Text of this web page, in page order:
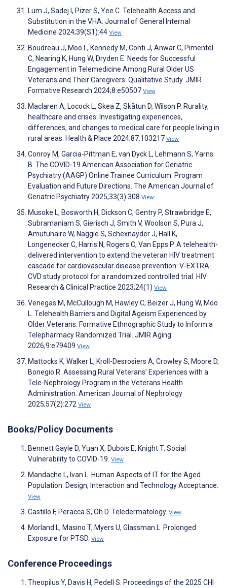
Lum J, Sadej I, Pizer S, Yee C. Telehealth Access and
Substitution in the VHA. Journal of General Internal
Medicine 2024;39(S1):44 View
Boudreau J, Moo L, Kennedy M, Conti J, Anwar C, Pimentel
C, Nearing K, Hung W, Dryden E. Needs for Successful
Engagement in Telemedicine Among Rural Older US
Veterans and Their Caregivers: Qualitative Study. JMIR
Formative Research 2024;8:e50507 View
Maclaren A, Locock L, Skea Z, Skåtun D, Wilson P. Rurality,
healthcare and crises: Investigating experiences,
differences, and changes to medical care for people living in
rural areas. Health & Place 2024;87:103217 View
Conroy M, Garcia-Pittman E, van Dyck L, Lehmann S, Yarns
B. The COVID-19 American Association for Geriatric
Psychiatry (AAGP) Online Trainee Curriculum: Program
Evaluation and Future Directions. The American Journal of
Geriatric Psychiatry 2025;33(3):308 View
Musoke L, Bosworth H, Dickson C, Gentry P, Strawbridge E,
Subramaniam S, Gierisch J, Smith V, Woolson S, Pura J,
Amutuhaire W, Naggie S, Schexnayder J, Hall K,
Longenecker C, Harris N, Rogers C, Van Epps P. A telehealth-
delivered intervention to extend the veteran HIV treatment
cascade for cardiovascular disease prevention: V-EXTRA-
CVD study protocol for a randomized controlled trial. HIV
Research & Clinical Practice 2023;24(1) View
Venegas M, McCullough M, Hawley C, Beizer J, Hung W, Moo
L. Telehealth Barriers and Digital Ageism Experienced by
Older Veterans: Formative Ethnographic Study to Inform a
Telepharmacy Randomized Trial. JMIR Aging
2026;9:e79409 View
Mattocks K, Walker L, Kroll-Desrosiers A, Crowley S, Moore D,
Bonegio R. Assessing Rural Veterans’ Experiences with a
Tele-Nephrology Program in the Veterans Health
Administration. American Journal of Nephrology
2025;57(2):272 View
Books/Policy Documents
Bennett Gayle D, Yuan X, Dubois E, Knight T. Social
Vulnerability to COVID-19. View
Mandache L, Ivan L. Human Aspects of IT for the Aged
Population. Design, Interaction and Technology Acceptance.
View
Castillo F, Peracca S, Oh D. Teledermatology. View
Morland L, Masino T, Myers U, Glassman L. Prolonged
Exposure for PTSD. View
Conference Proceedings
Theopilus Y, Davis H, Pedell S. Proceedings of the 2025 CHI